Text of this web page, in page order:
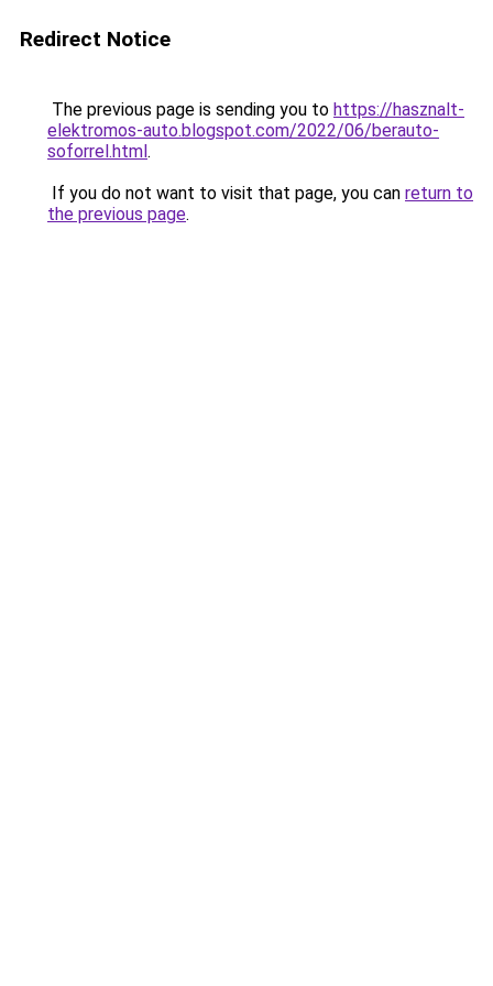
Redirect Notice
The previous page is sending you to https://hasznalt-
elektromos-auto.blogspot.com/2022/06/berauto-
soforrel.html.
If you do not want to visit that page, you can return to
the previous page.